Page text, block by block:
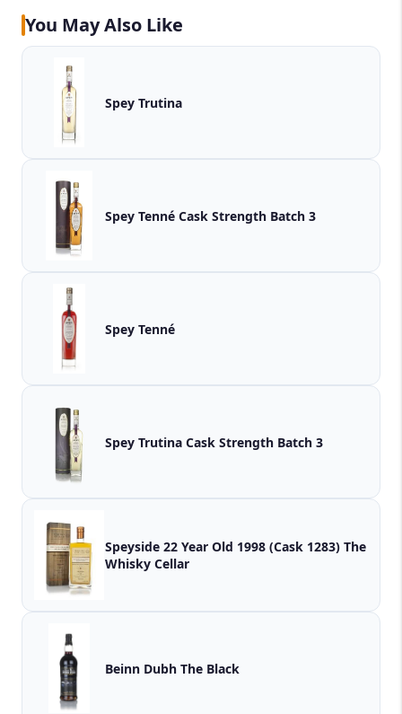
You May Also Like
Spey Trutina
Spey Tenné Cask Strength Batch 3
Spey Tenné
Spey Trutina Cask Strength Batch 3
Speyside 22 Year Old 1998 (Cask 1283) The
Whisky Cellar
Beinn Dubh The Black